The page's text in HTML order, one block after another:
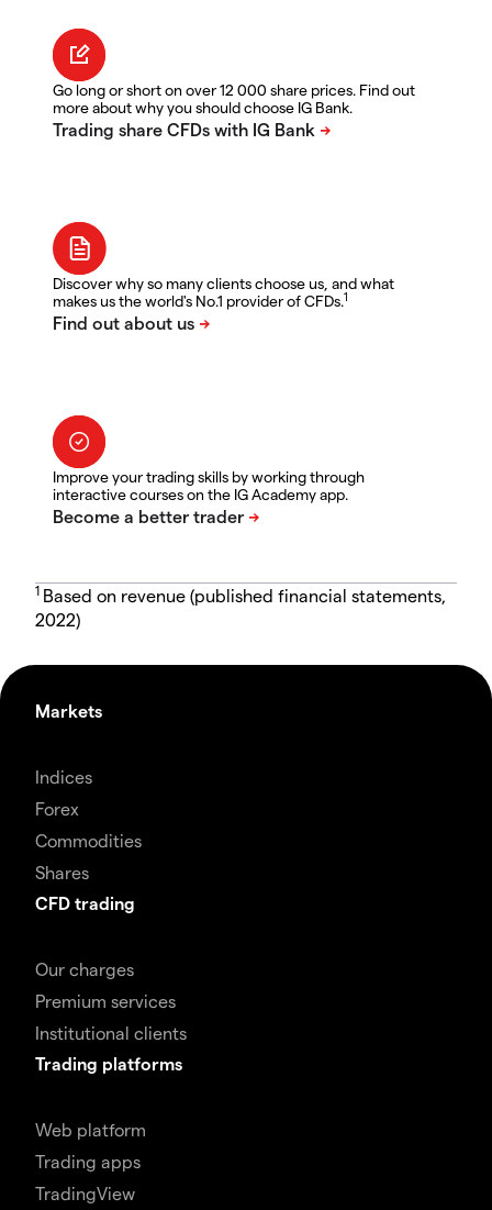
Go long or short on over 12 000 share prices. Find out
more about why you should choose IG Bank.
Discover why so many clients choose us, and what
makes us the world's No.1 provider of CFDs.1
Improve your trading skills by working through
interactive courses on the IG Academy app.
1 Based on revenue (published financial statements,
2022)
Markets
Indices
Forex
Commodities
Shares
CFD trading
Our charges
Premium services
Institutional clients
Trading platforms
Web platform
Trading apps
TradingView